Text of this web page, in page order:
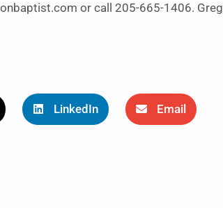
or call 205-665-1406. Greg
LinkedIn Email